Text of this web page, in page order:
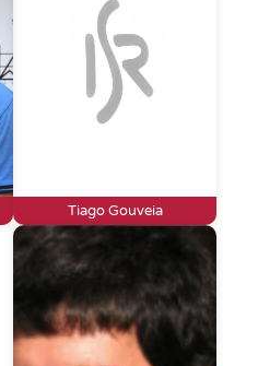
Tiago Gouveia